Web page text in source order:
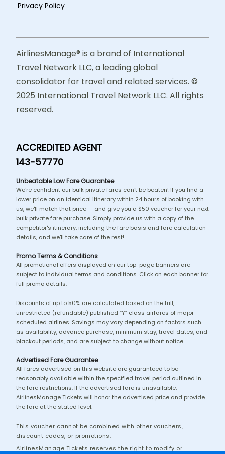
Privacy Policy
AirlinesManage® is a brand of International
Travel Network LLC, a leading global
consolidator for travel and related services. ©
2025 International Travel Network LLC. All rights
reserved.
ACCREDITED AGENT
143-57770
Unbeatable Low Fare Guarantee
We're confident our bulk private fares can't be beaten! If you find a
lower price on an identical itinerary within 24 hours of booking with
us, we'll match that price — and give you a $50 voucher for your next
bulk private fare purchase. Simply provide us with a copy of the
competitor's itinerary, including the fare basis and fare calculation
details, and we'll take care of the rest!
Promo Terms & Conditions
All promotional offers displayed on our top-page banners are
subject to individual terms and conditions. Click on each banner for
full promo details.
Discounts of up to 50% are calculated based on the full,
unrestricted (refundable) published “Y” class airfares of major
scheduled airlines. Savings may vary depending on factors such
as availability, advance purchase, minimum stay, travel dates, and
blackout periods, and are subject to change without notice.
Advertised Fare Guarantee
All fares advertised on this website are guaranteed to be
reasonably available within the specified travel period outlined in
the fare restrictions. If the advertised fare is unavailable,
AirlinesManage Tickets will honor the advertised price and provide
the fare at the stated level.
This voucher cannot be combined with other vouchers,
discount codes, or promotions.
AirlinesManage Tickets reserves the right to modify or